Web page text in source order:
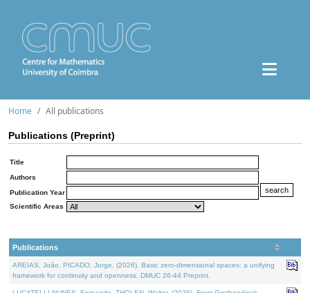
Home All publications
Publications (Preprint)
Title
Authors
Publication Year
Scientific Areas
Publications
AREIAS, João, PICADO, Jorge, (2026). Basic zero-dimensional spaces: a unifying
framework for continuity and openness. DMUC 26-44 Preprint.